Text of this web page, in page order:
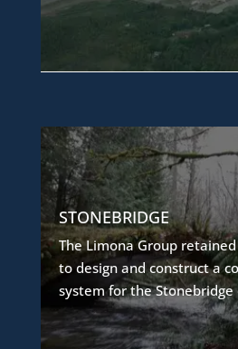
ensuring a sustainable
water for the
STONEBRIDGE
The Limona Group retained
to design and construct a
system for the
COMMUNITY
The project involved
construction of a reliable
to serve the development
stages, ensuring